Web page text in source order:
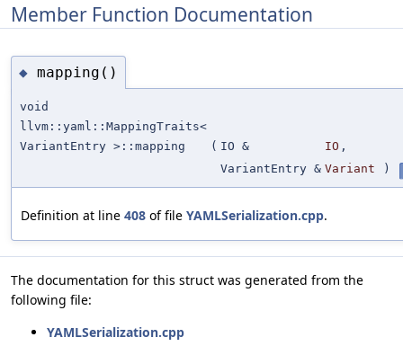
Member Function Documentation
◆ mapping()
void
llvm::yaml::MappingTraits<
VariantEntry >::mapping
( IO & IO ,
VariantEntry & Variant )
Definition at line 408 of file YAMLSerialization.cpp.
The documentation for this struct was generated from the
following file:
YAMLSerialization.cpp